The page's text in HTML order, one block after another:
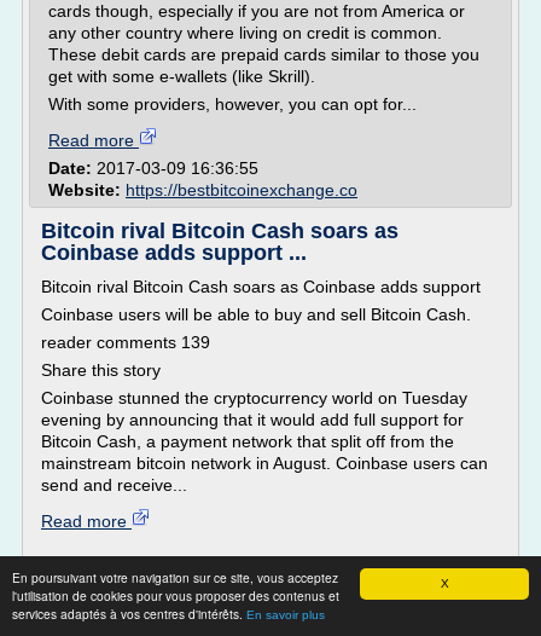
X
En poursuivant votre navigation sur ce site, vous acceptez
l'utilisation de cookies pour vous proposer des contenus et
services adaptés à vos centres d'intérêts. En savoir plus
cards though, especially if you are not from America or
any other country where living on credit is common.
These debit cards are prepaid cards similar to those you
get with some e-wallets (like Skrill).
With some providers, however, you can opt for...
Read more
Date: 2017-03-09 16:36:55
Website: https://bestbitcoinexchange.co
Bitcoin rival Bitcoin Cash soars as
Coinbase adds support ...
Bitcoin rival Bitcoin Cash soars as Coinbase adds support
Coinbase users will be able to buy and sell Bitcoin Cash.
reader comments 139
Share this story
Coinbase stunned the cryptocurrency world on Tuesday
evening by announcing that it would add full support for
Bitcoin Cash, a payment network that split off from the
mainstream bitcoin network in August. Coinbase users can
send and receive...
Read more
Website: https://arstechnica.com
Bitcoin Wallet PHP Script -